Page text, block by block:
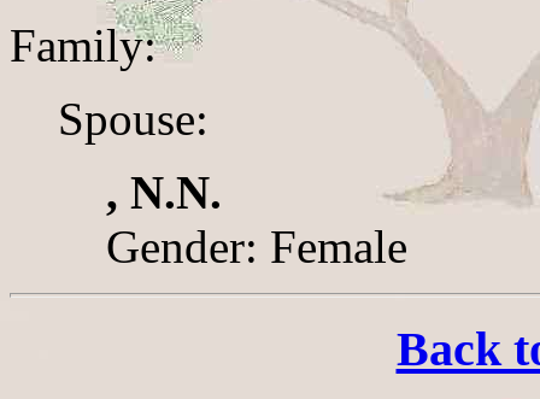
Family:
Spouse:
, N.N.
Gender: Female
Back